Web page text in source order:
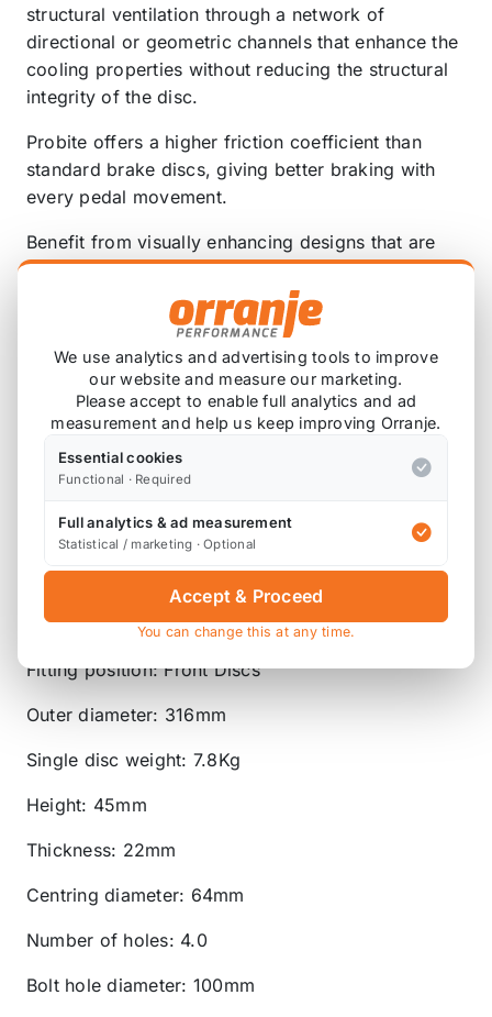
structural ventilation through a network of
directional or geometric channels that enhance the
cooling properties without reducing the structural
integrity of the disc.
Probite offers a higher friction coefficient than
standard brake discs, giving better braking with
every pedal movement.
Benefit from visually enhancing designs that are
built to give direct replacement fitment for easy
installation – no additional bolts, no servo
adjustments and no adaptor kits.
Our products undergo rigorous quality control and
testing procedures to ensure unbeatable anti-crack
and anti-warp characteristics with every disc.
Discs are available in classic silver or with
protects against corrosion and grime whilst also
helping alloy wheels and callipers to stand out
more.
Disc type: Vented
Fitting position: Front Discs
Outer diameter: 316mm
Single disc weight: 7.8Kg
Height: 45mm
Thickness: 22mm
Centring diameter: 64mm
Number of holes: 4.0
Bolt hole diameter: 100mm
We use analytics and advertising tools to improve
our website and measure our marketing.
Please accept to enable full analytics and ad
measurement and help us keep improving Orranje.
Essential cookies
Functional · Required
Full analytics & ad measurement
Statistical / marketing · Optional
Accept & Proceed
You can change this at any time.